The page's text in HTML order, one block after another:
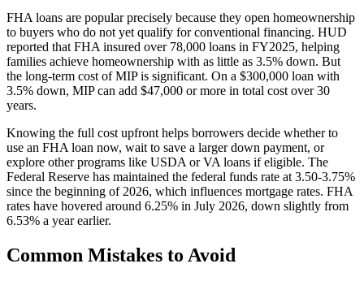
FHA loans are popular precisely because they open homeownership
to buyers who do not yet qualify for conventional financing. HUD
reported that FHA insured over 78,000 loans in FY2025, helping
families achieve homeownership with as little as 3.5% down. But
the long-term cost of MIP is significant. On a $300,000 loan with
3.5% down, MIP can add $47,000 or more in total cost over 30
years.
Knowing the full cost upfront helps borrowers decide whether to
use an FHA loan now, wait to save a larger down payment, or
explore other programs like USDA or VA loans if eligible. The
Federal Reserve has maintained the federal funds rate at 3.50-3.75%
since the beginning of 2026, which influences mortgage rates. FHA
rates have hovered around 6.25% in July 2026, down slightly from
6.53% a year earlier.
Common Mistakes to Avoid